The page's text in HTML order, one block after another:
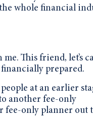
whole financial
This friend, let’s
financially prepared.
at an earlier
another fee-only
fee-only planner out